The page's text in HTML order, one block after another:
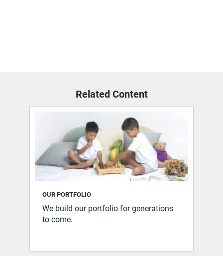
Related Content
OUR PORTFOLIO
We build our portfolio for generations
to come.